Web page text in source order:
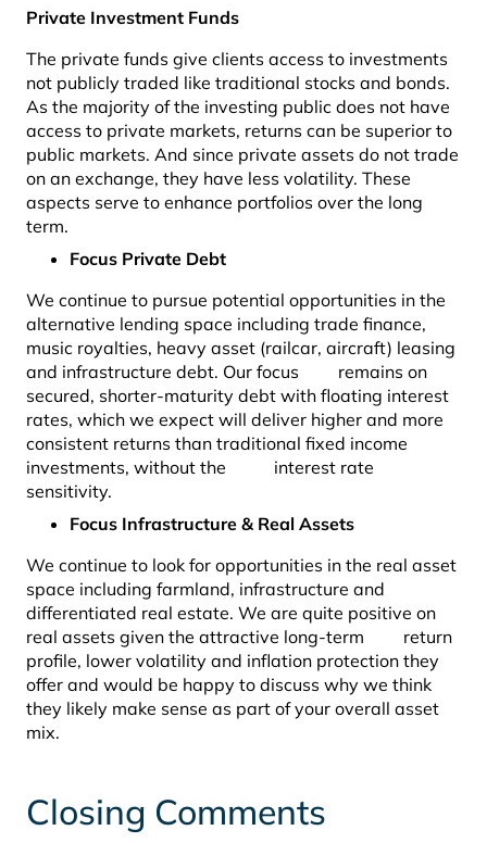
Private Investment Funds
The private funds give clients access to investments
not publicly traded like traditional stocks and bonds.
As the majority of the investing public does not have
access to private markets, returns can be superior to
public markets. And since private assets do not trade
on an exchange, they have less volatility. These
aspects serve to enhance portfolios over the long
term.
Focus Private Debt
We continue to pursue potential opportunities in the
alternative lending space including trade finance,
music royalties, heavy asset (railcar, aircraft) leasing
and infrastructure debt. Our focus remains on
secured, shorter-maturity debt with floating interest
rates, which we expect will deliver higher and more
consistent returns than traditional fixed income
investments, without the interest rate
sensitivity.
Focus Infrastructure & Real Assets
We continue to look for opportunities in the real asset
space including farmland, infrastructure and
differentiated real estate. We are quite positive on
real assets given the attractive long-term return
profile, lower volatility and inflation protection they
offer and would be happy to discuss why we think
they likely make sense as part of your overall asset
mix.
Closing Comments